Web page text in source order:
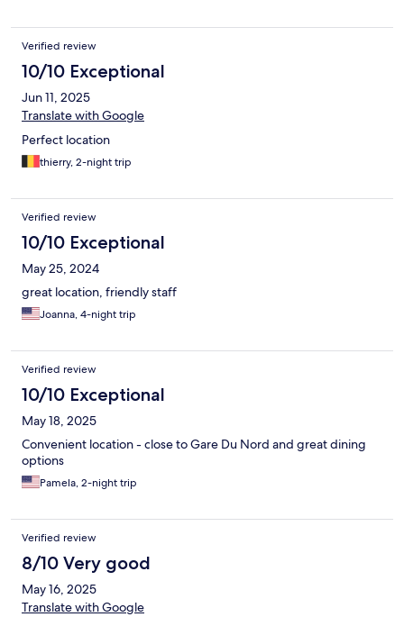
Verified review
10/10 Exceptional
Jun 11, 2025
Translate with Google
Perfect location
thierry, 2-night trip
Verified review
10/10 Exceptional
May 25, 2024
great location, friendly staff
Joanna, 4-night trip
Verified review
10/10 Exceptional
May 18, 2025
Convenient location - close to Gare Du Nord and great dining
options
Pamela, 2-night trip
Verified review
8/10 Very good
May 16, 2025
Translate with Google